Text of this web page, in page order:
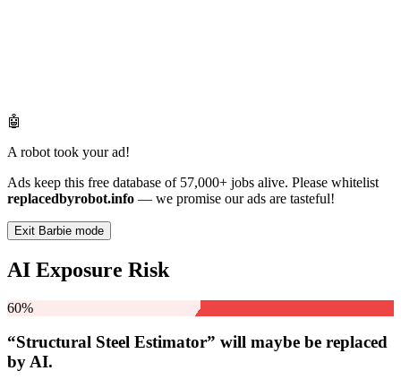
🤖
A robot took your ad!
Ads keep this free database of 57,000+ jobs alive. Please whitelist
replacedbyrobot.info — we promise our ads are tasteful!
Exit Barbie mode
AI Exposure Risk
60%
“Structural Steel Estimator” will maybe be replaced
by AI.